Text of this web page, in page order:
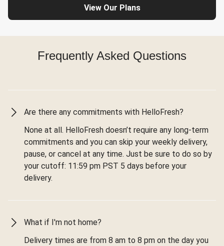
View Our Plans
Frequently Asked Questions
Are there any commitments with HelloFresh?
None at all. HelloFresh doesn’t require any long-term
commitments and you can skip your weekly delivery,
pause, or cancel at any time. Just be sure to do so by
your cutoff: 11:59 pm PST 5 days before your
delivery.
What if I'm not home?
Delivery times are from 8 am to 8 pm on the day you